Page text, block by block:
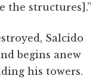
the structures].”
Salcido
begins anew
his towers.